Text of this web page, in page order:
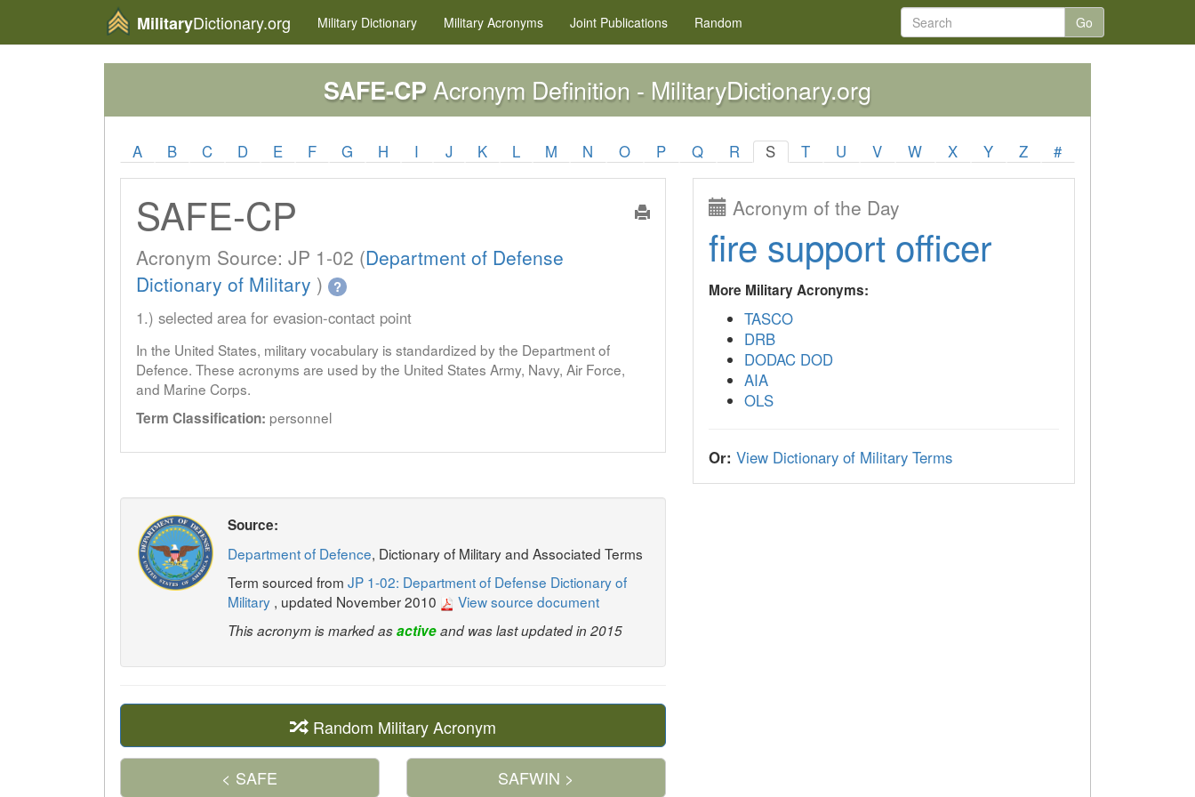
MilitaryDictionary.org Military Dictionary Military Acronyms Joint Publications Random Go
SAFE-CP Acronym Definition - MilitaryDictionary.org
A B C D E F G H I J K L M N O P Q R S T U V W X Y Z #
SAFE-CP
Acronym Source: JP 1-02 (Department of Defense
Dictionary of Military ) ?
1.) selected area for evasion-contact point
In the United States, military vocabulary is standardized by the Department of
Defence. These acronyms are used by the United States Army, Navy, Air Force,
and Marine Corps.
Term Classification: personnel
Source:
Department of Defence, Dictionary of Military and Associated Terms
Term sourced from JP 1-02: Department of Defense Dictionary of
Military , updated November 2010 View source document
This acronym is marked asactiveand was last updated in 2015
Random Military Acronym
< SAFE SAFWIN >
Acronym of the Day
fire support officer
More Military Acronyms:
TASCO
DRB
DODAC DOD
AIA
OLS
Or: View Dictionary of Military Terms